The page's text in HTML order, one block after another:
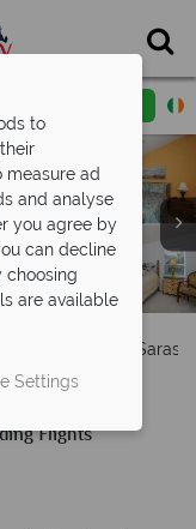
and Pool
Bedrooms
Bedrooms
Kitchens
Rooms
Bradenton
Homes
Flights
to
measure ad
and analyse
you agree by
can decline
choosing
are available
Settings